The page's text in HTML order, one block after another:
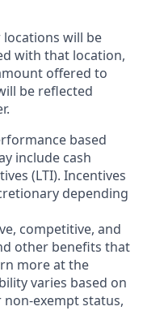
will be
with that location,
offered to
be reflected
based
include cash
(LTI). Incentives
depending
competitive, and
other benefits that
more at the
varies based on
exempt status,